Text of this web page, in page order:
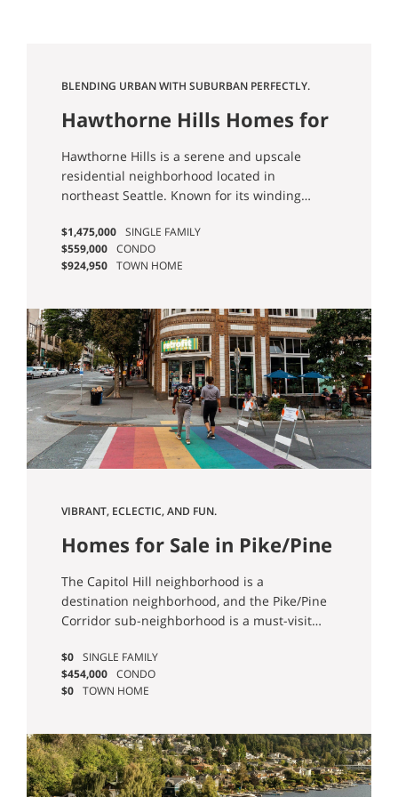
BLENDING URBAN WITH SUBURBAN PERFECTLY.
Hawthorne Hills Homes for
Sale
Hawthorne Hills is a serene and upscale
residential neighborhood located in
northeast Seattle. Known for its winding
greenery, it offers a suburban feel within the
city limits.
$1,475,000 SINGLE FAMILY
$559,000 CONDO
$924,950 TOWN HOME
VIBRANT, ECLECTIC, AND FUN.
Homes for Sale in Pike/Pine
Corridor (Capitol Hill),
Seattle
The Capitol Hill neighborhood is a
destination neighborhood, and the Pike/Pine
Corridor sub-neighborhood is a must-visit
Excellent brunch and coffee shops; fantastic
dining and shopping; bustling nightlife and
award-winning bars; world-class
transit options… and more!
$0 SINGLE FAMILY
$454,000 CONDO
$0 TOWN HOME